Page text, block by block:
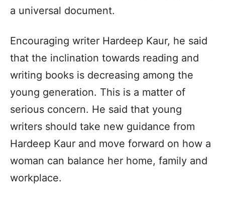
a universal document.
Encouraging writer Hardeep Kaur, he said
that the inclination towards reading and
writing books is decreasing among the
young generation. This is a matter of
serious concern. He said that young
writers should take new guidance from
Hardeep Kaur and move forward on how a
woman can balance her home, family and
workplace.